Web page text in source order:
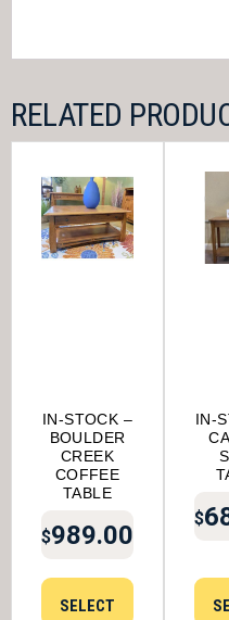
RELATED
IN-STOCK –
BOULDER
CREEK
COFFEE
TABLE
$989.00
SELECT
IN-
$